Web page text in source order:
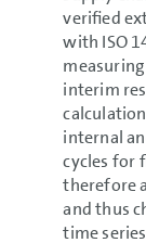
verified
with ISO
interim
internal
cycles for
therefore
and thus
time